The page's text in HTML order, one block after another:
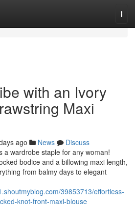
with an Ivory
Maxi
ago News
Discuss
a wardrobe staple for any woman!
bodice and a billowing maxi length,
from balmy days to elegant
39853713/effortless-
knot-front-maxi-blouse